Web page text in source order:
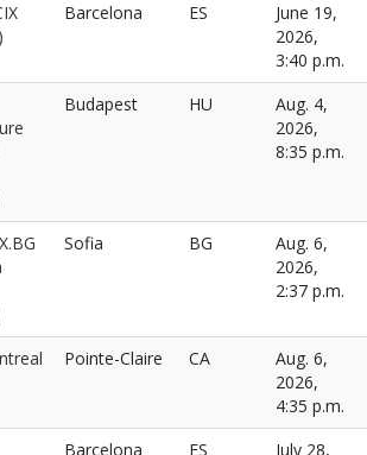
Barcelona ES
June 19,
2026,
3:40 p.m.
Budapest HU
Aug. 4,
2026,
8:35 p.m.
Sofia BG
Aug. 6,
2026,
2:37 p.m.
Pointe-Claire CA
Aug. 6,
2026,
4:35 p.m.
Barcelona ES
July 28,